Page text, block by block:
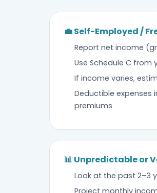
💼 Self-Employed /
Report net income
Use Schedule C
If income varies,
Deductible expenses
premiums
📊 Unpredictable or
Look at the past 2–3
Project monthly